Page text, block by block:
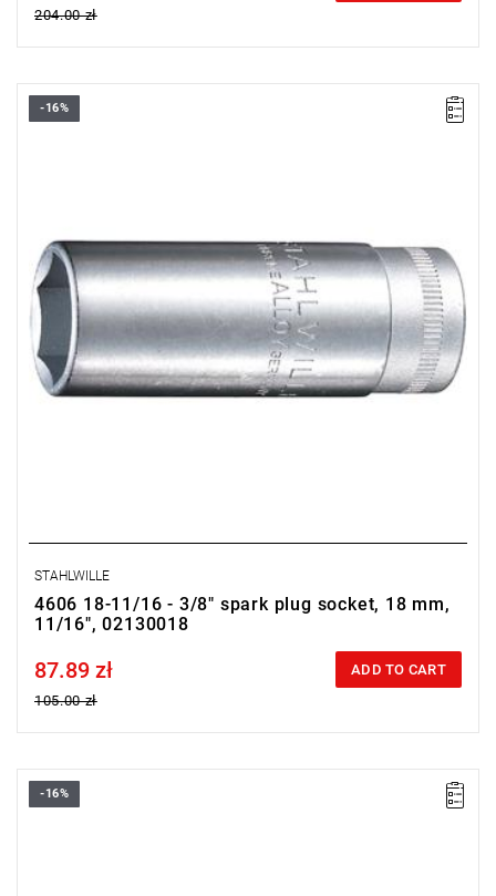
204.00 zł
-16%
STAHLWILLE
4606 18-11/16 - 3/8" spark plug socket, 18 mm,
11/16", 02130018
Price tax included
87.89 zł
105.00 zł
ADD TO CART
-16%